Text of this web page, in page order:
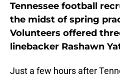
Tennessee football
the midst of spring
Volunteers offered
linebacker Rashawn
Just a few hours after